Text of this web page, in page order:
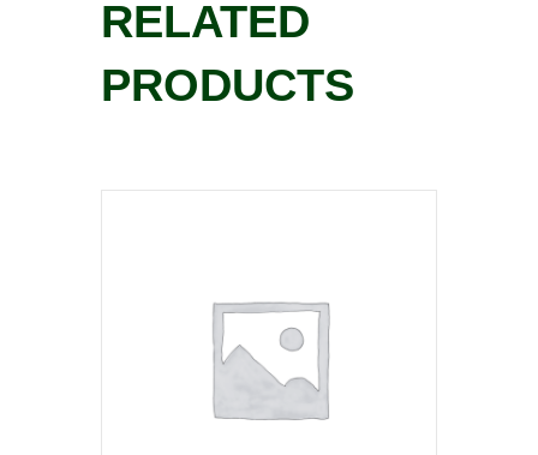
RELATED
PRODUCTS